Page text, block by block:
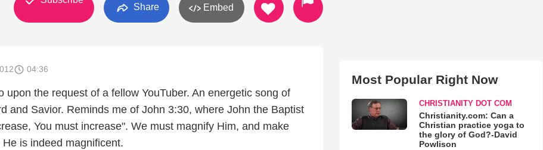
Share Embed
04:36
upon the request of a fellow YouTuber. An energetic song of
and Savior. Reminds me of John 3:30, where John the Baptist
You must increase". We must magnify Him, and make
is indeed magnificent.
Most Popular Right Now
CHRISTIANITY DOT COM
Christianity.com: Can a
Christian practice yoga to
the glory of God?-David
Powlison